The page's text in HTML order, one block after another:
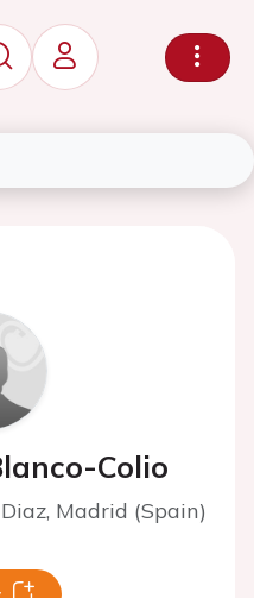
Colio
Madrid (Spain)